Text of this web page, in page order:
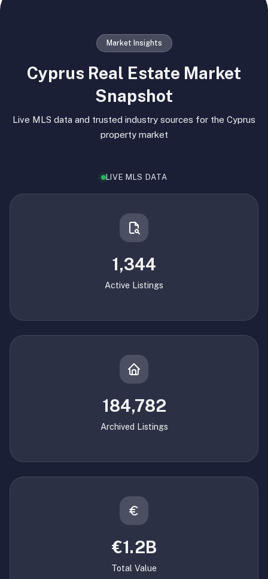
Market Insights
Cyprus Real Estate Market
Snapshot
Live MLS data and trusted industry sources for the Cyprus
property market
LIVE MLS DATA
1,344
Active Listings
184,782
Archived Listings
€1.2B
Total Value